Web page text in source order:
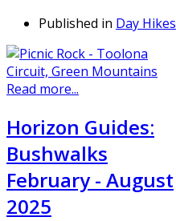
Published in Day Hikes
Read more...
Horizon Guides:
Bushwalks
February - August
2025